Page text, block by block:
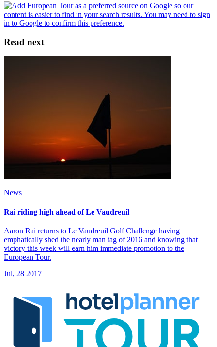
Read next
News
Rai riding high ahead of Le Vaudreuil
Aaron Rai returns to Le Vaudreuil Golf Challenge having
emphatically shed the nearly man tag of 2016 and knowing that
victory this week will earn him immediate promotion to the
European Tour.
Jul, 28 2017